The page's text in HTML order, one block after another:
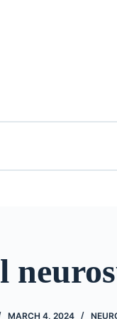
MARCH 4, 2024